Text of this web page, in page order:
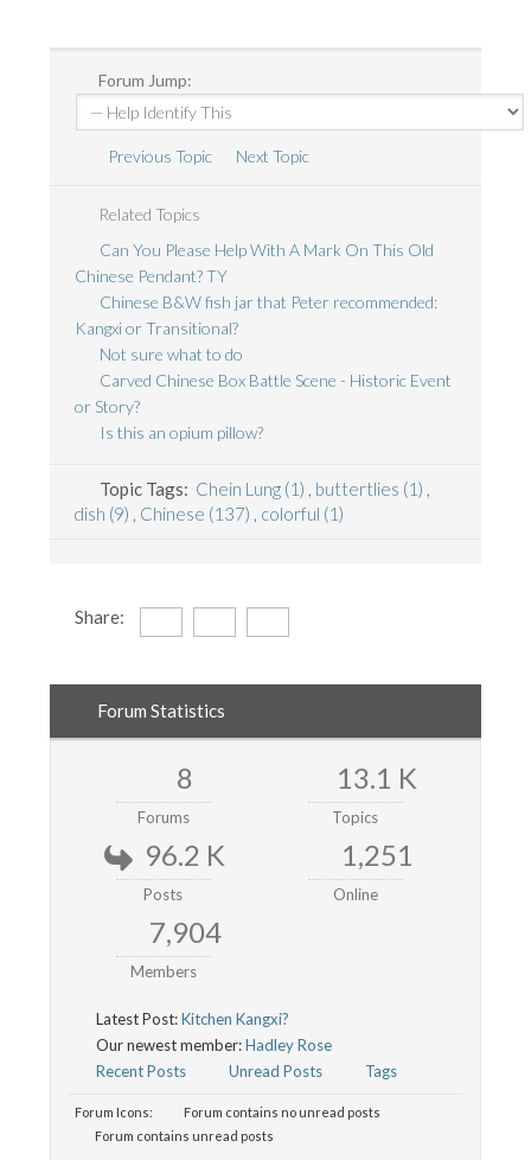
Forum Jump:
Previous Topic Next Topic
Related Topics
Can You Please Help With A Mark On This Old
Chinese Pendant? TY
Chinese B&W fish jar that Peter recommended:
Kangxi or Transitional?
Not sure what to do
Carved Chinese Box Battle Scene - Historic Event
or Story?
Is this an opium pillow?
Topic Tags: Chein Lung (1) , buttertlies (1) ,
dish (9) , Chinese (137) , colorful (1)
Share:
Forum Statistics
8
Forums
13.1 K
Topics
96.2 K
Posts
1,251
Online
7,904
Members
Latest Post:Kitchen Kangxi?
Our newest member:Hadley Rose
Recent Posts
Unread Posts Tags
Forum Icons:
Forum contains no unread posts
Forum contains unread posts